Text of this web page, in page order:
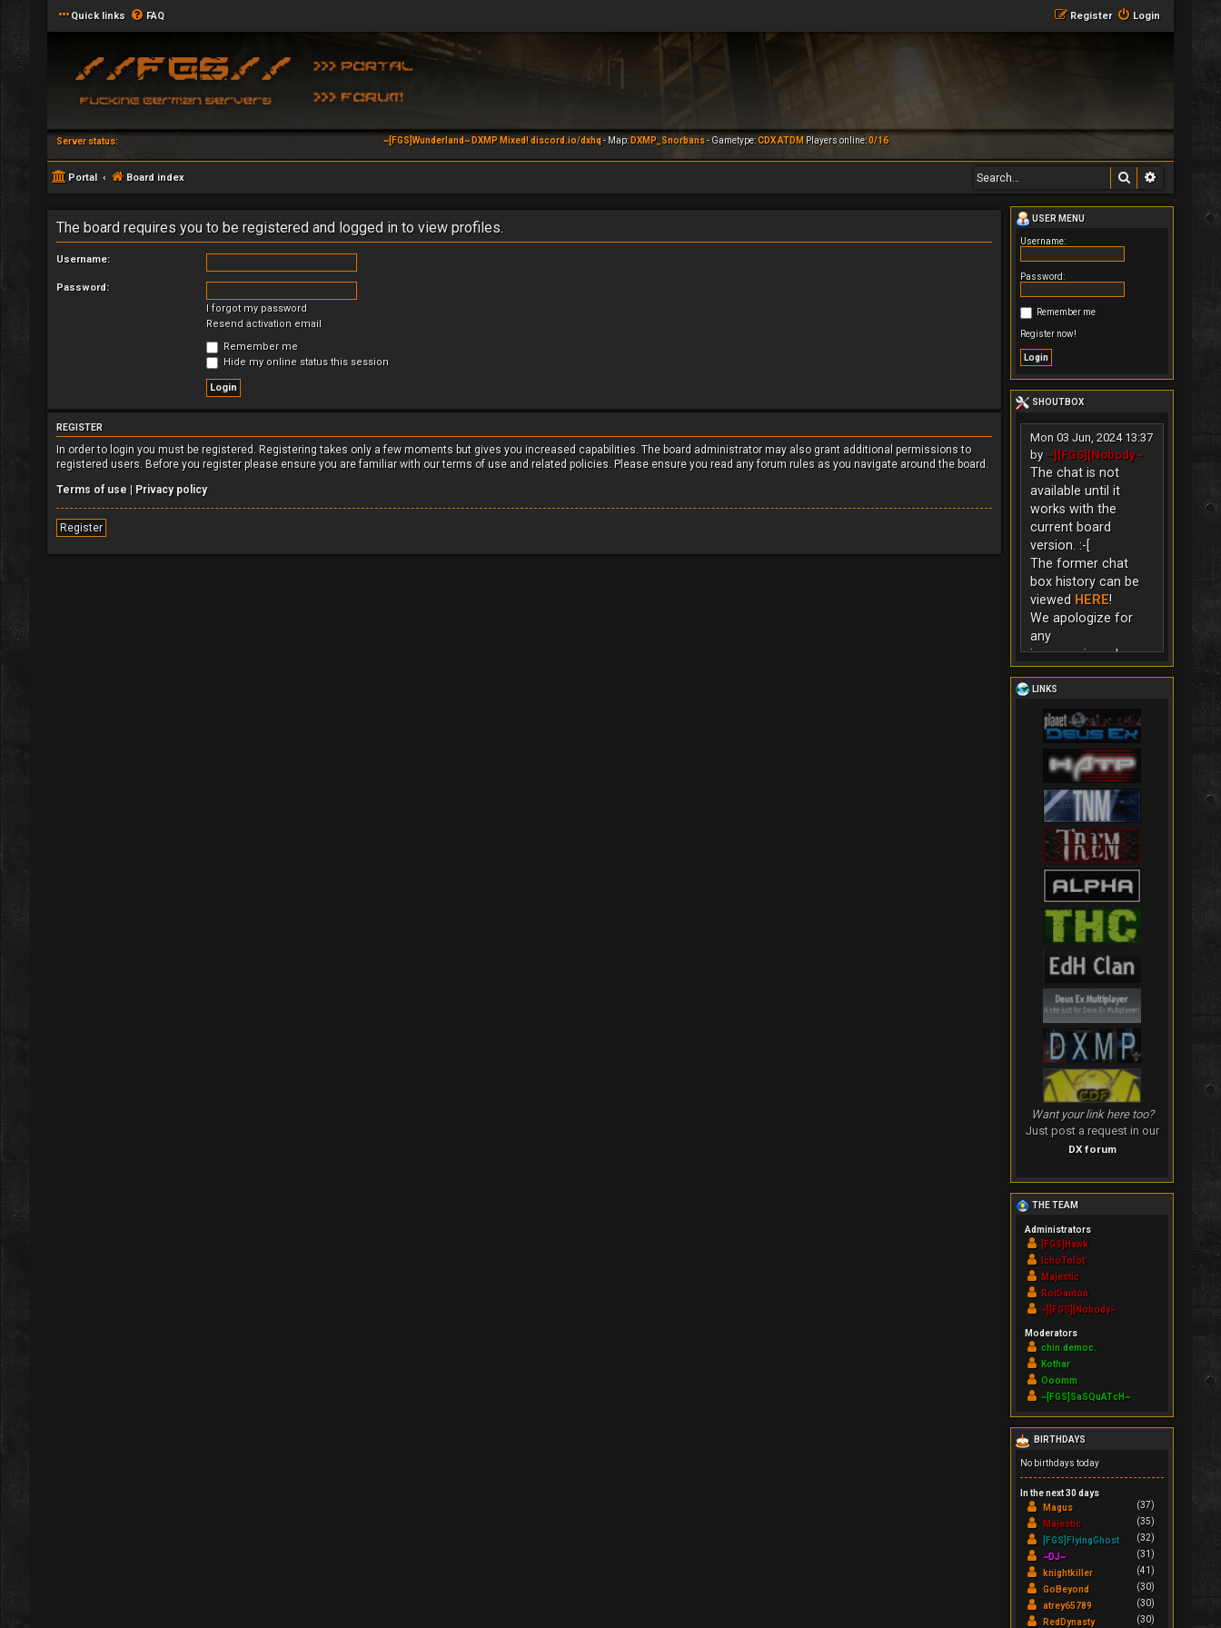
Quick links FAQ Login
Register
Server status: ~[FGS]Wunderland~ DXMP Mixed! discord.io/dxhq- Map: DXMP_Snorbans- Gametype:CDX ATDMPlayers online:0/16
Portal Board index Search
The board requires you to be registered and logged in to view profiles.
Username:
Password:
I forgot my password
Resend activation email
Remember me
Hide my online status this session
REGISTER
In order to login you must be registered. Registering takes only a few moments but gives you increased capabilities. The board administrator may also grant additional permissions to
registered users. Before you register please ensure you are familiar with our terms of use and related policies. Please ensure you read any forum rules as you navigate around the board.
Terms of use | Privacy policy
Register
USER MENU
Username:
Password:
Remember me
Register now!
SHOUTBOX
Mon 03 Jun, 2024 13:37
by ~][FGS][Nobody~
The chat is not
available until it
works with the
current board
version. :-[
The former chat
box history can be
viewed HERE!
We apologize for
any
inconvenience!
LINKS
Want your link here too?
Just post a request in our
DX forum
THE TEAM
Administrators
[FGS]Hawk
IchoTolot
Majestic
RoiDanton
~][FGS][Nobody~
Moderators
chin.democ.
Kothar
Ooomm
~[FGS]SaSQuATcH~
BIRTHDAYS
No birthdays today
In the next 30 days
Magus
(37)
Majestic
(35)
[FGS]FlyingGhost
(32)
~DJ~
(31)
knightkiller
(41)
GoBeyond
(30)
atrey65789
(30)
RedDynasty
(30)